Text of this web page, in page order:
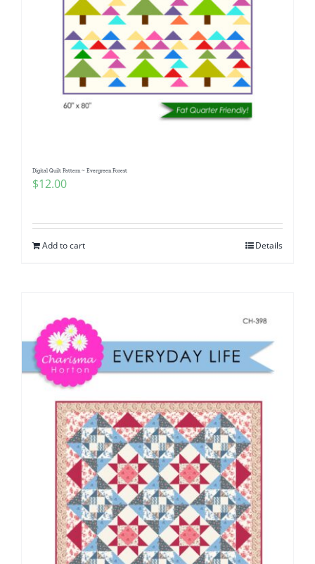
Digital Quilt Pattern ~ Evergreen Forest
$12.00
Add to cart Details